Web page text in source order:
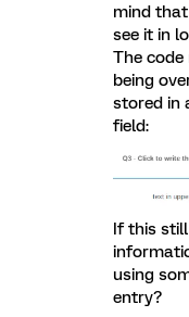
mind
see it in
The
being
stored in
field:
If this
using
entry?